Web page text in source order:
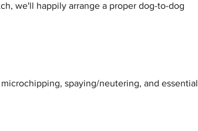
we'll happily arrange a proper dog-to-dog
spaying/neutering, and essential